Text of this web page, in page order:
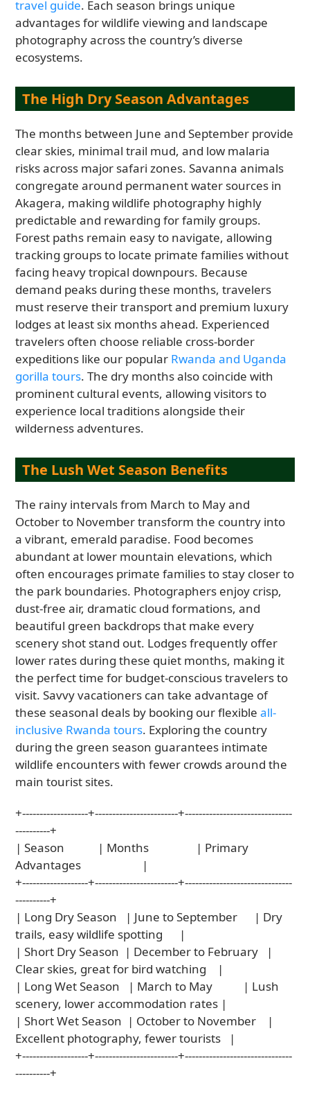
travel guide. Each season brings unique
advantages for wildlife viewing and landscape
photography across the country’s diverse
ecosystems.
The High Dry Season Advantages
The months between June and September provide
clear skies, minimal trail mud, and low malaria
risks across major safari zones. Savanna animals
congregate around permanent water sources in
Akagera, making wildlife photography highly
predictable and rewarding for family groups.
Forest paths remain easy to navigate, allowing
tracking groups to locate primate families without
facing heavy tropical downpours. Because
demand peaks during these months, travelers
must reserve their transport and premium luxury
lodges at least six months ahead. Experienced
travelers often choose reliable cross-border
expeditions like our popular Rwanda and Uganda
gorilla tours. The dry months also coincide with
prominent cultural events, allowing visitors to
experience local traditions alongside their
wilderness adventures.
The Lush Wet Season Benefits
The rainy intervals from March to May and
October to November transform the country into
a vibrant, emerald paradise. Food becomes
abundant at lower mountain elevations, which
often encourages primate families to stay closer to
the park boundaries. Photographers enjoy crisp,
dust-free air, dramatic cloud formations, and
beautiful green backdrops that make every
scenery shot stand out. Lodges frequently offer
lower rates during these quiet months, making it
the perfect time for budget-conscious travelers to
visit. Savvy vacationers can take advantage of
these seasonal deals by booking our flexibleall-
inclusive Rwanda tours. Exploring the country
during the green season guarantees intimate
wildlife encounters with fewer crowds around the
main tourist sites.
+-------------------+------------------------+-------------------------------
----------+
| Season            | Months                 | Primary
Advantages                      |
+-------------------+------------------------+-------------------------------
----------+
| Long Dry Season   | June to September      | Dry
trails, easy wildlife spotting      |
| Short Dry Season  | December to February   |
Clear skies, great for bird watching    |
| Long Wet Season   | March to May           | Lush
scenery, lower accommodation rates |
| Short Wet Season  | October to November    |
Excellent photography, fewer tourists   |
+-------------------+------------------------+-------------------------------